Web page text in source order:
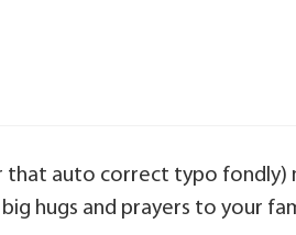
that auto correct typo fondly)
hugs and prayers to your